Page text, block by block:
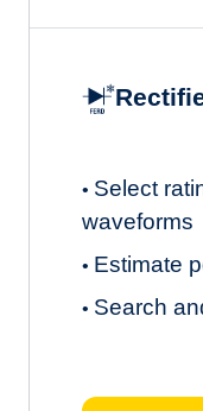
• Select
waveforms
• Estimate
• Search